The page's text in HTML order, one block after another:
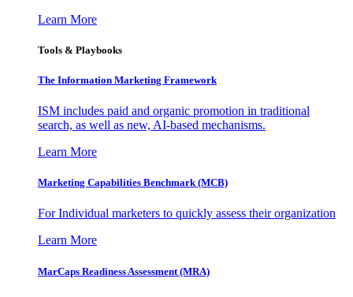
Learn More
Tools & Playbooks
The Information Marketing Framework
ISM includes paid and organic promotion in traditional
search, as well as new, AI-based mechanisms.
Learn More
Marketing Capabilities Benchmark (MCB)
For Individual marketers to quickly assess their organization
Learn More
MarCaps Readiness Assessment (MRA)